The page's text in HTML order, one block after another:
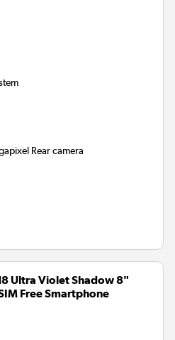
Rear camera
Ultra Violet Shadow 8"
Free Smartphone